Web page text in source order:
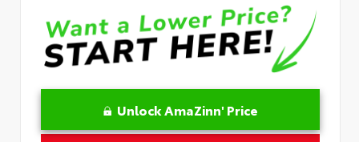
Unlock AmaZinn' Price